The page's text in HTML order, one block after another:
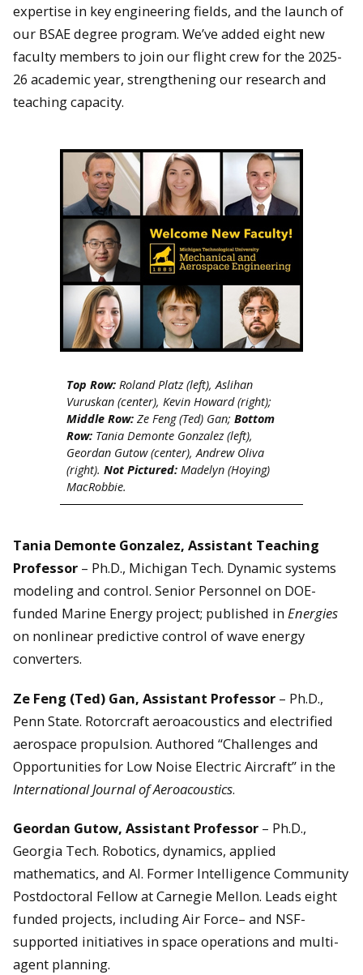
expertise in key engineering fields, and the launch of
our BSAE degree program. We’ve added eight new
faculty members to join our flight crew for the 2025-
26 academic year, strengthening our research and
teaching capacity.
Top Row: Roland Platz (left), Aslihan
Vuruskan (center), Kevin Howard (right);
Middle Row: Ze Feng (Ted) Gan; Bottom
Row: Tania Demonte Gonzalez (left),
Geordan Gutow (center), Andrew Oliva
(right). Not Pictured: Madelyn (Hoying)
MacRobbie.
Tania Demonte Gonzalez, Assistant Teaching
Professor – Ph.D., Michigan Tech. Dynamic systems
modeling and control. Senior Personnel on DOE-
funded Marine Energy project; published in Energies
on nonlinear predictive control of wave energy
converters.
Ze Feng (Ted) Gan, Assistant Professor – Ph.D.,
Penn State. Rotorcraft aeroacoustics and electrified
aerospace propulsion. Authored “Challenges and
Opportunities for Low Noise Electric Aircraft” in the
International Journal of Aeroacoustics.
Geordan Gutow, Assistant Professor – Ph.D.,
Georgia Tech. Robotics, dynamics, applied
mathematics, and AI. Former Intelligence Community
Postdoctoral Fellow at Carnegie Mellon. Leads eight
funded projects, including Air Force– and NSF-
supported initiatives in space operations and multi-
agent planning.